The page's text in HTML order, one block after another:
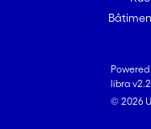
libra
© 2026